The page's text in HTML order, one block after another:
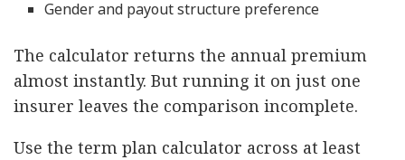
Gender and payout structure preference
The calculator returns the annual premium
almost instantly. But running it on just one
insurer leaves the comparison incomplete.
Use the term plan calculator across at least